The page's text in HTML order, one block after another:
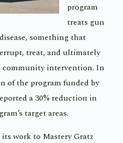
program
treats gun
something that
treat, and ultimately
community intervention. In
of the program funded by
a 30% reduction in
target areas.
work to Mastery Gratz